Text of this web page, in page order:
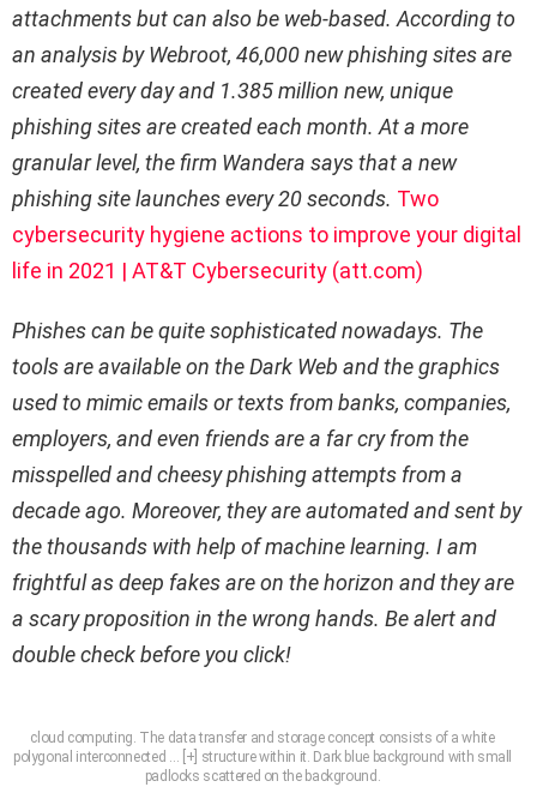
attachments but can also be web-based. According to
an analysis by Webroot, 46,000 new phishing sites are
created every day and 1.385 million new, unique
phishing sites are created each month. At a more
granular level, the firm Wandera says that a new
phishing site launches every 20 seconds. Two
cybersecurity hygiene actions to improve your digital
life in 2021 | AT&T Cybersecurity (att.com)
Phishes can be quite sophisticated nowadays. The
tools are available on the Dark Web and the graphics
used to mimic emails or texts from banks, companies,
employers, and even friends are a far cry from the
misspelled and cheesy phishing attempts from a
decade ago. Moreover, they are automated and sent by
the thousands with help of machine learning. I am
frightful as deep fakes are on the horizon and they are
a scary proposition in the wrong hands. Be alert and
double check before you click!
cloud computing. The data transfer and storage concept consists of a white
polygonal interconnected … [+] structure within it. Dark blue background with small
padlocks scattered on the background.